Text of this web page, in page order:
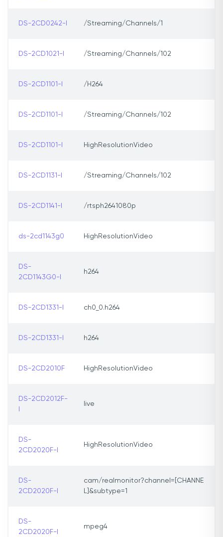
DS-2CD0242-I /Streaming/Channels/1
DS-2CD1021-I /Streaming/Channels/102
DS-2CD1101-I /H264
DS-2CD1101-I /Streaming/Channels/102
DS-2CD1101-I HighResolutionVideo
DS-2CD1131-I /Streaming/Channels/102
DS-2CD1141-I /rtsph2641080p
ds-2cd1143g0 HighResolutionVideo
DS-
2CD1143G0-I
h264
DS-2CD1331-I ch0_0.h264
DS-2CD1331-I h264
DS-2CD2010F HighResolutionVideo
DS-2CD2012F-
live
DS-
2CD2020F-I
HighResolutionVideo
DS-
2CD2020F-I
cam/realmonitor?channel=[CHANNE
L]&subtype=1
DS-
2CD2020F-I
mpeg4